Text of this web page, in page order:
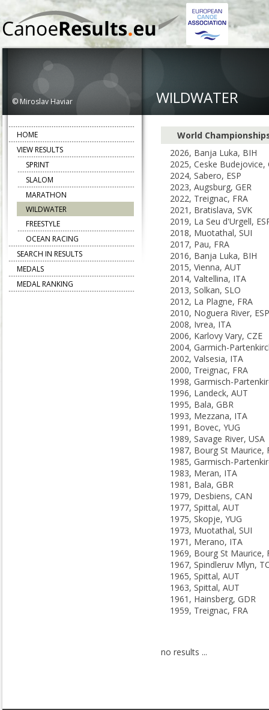
© Miroslav Haviar WILDWATER
World
2026, Banja Luka, BIH
2025, Ceske Budejovice,
2024, Sabero, ESP
2023, Augsburg, GER
2022, Treignac, FRA
2021, Bratislava, SVK
2019, La Seu d'Urgell,
2018, Muotathal, SUI
2017, Pau, FRA
2016, Banja Luka, BIH
2015, Vienna, AUT
2014, Valtellina, ITA
2013, Solkan, SLO
2012, La Plagne, FRA
2010, Noguera River, ESP
2008, Ivrea, ITA
2006, Karlovy Vary, CZE
2002, Valsesia, ITA
2000, Treignac, FRA
1996, Landeck, AUT
1995, Bala, GBR
1993, Mezzana, ITA
1991, Bovec, YUG
1989, Savage River, USA
1987, Bourg St Maurice,
1983, Meran, ITA
1981, Bala, GBR
1979, Desbiens, CAN
1977, Spittal, AUT
1975, Skopje, YUG
1973, Muotathal, SUI
1971, Merano, ITA
1969, Bourg St Maurice,
1967, Spindleruv Mlyn,
1965, Spittal, AUT
1963, Spittal, AUT
1961, Hainsberg, GDR
1959, Treignac, FRA
no results ...
HOME
VIEW RESULTS
SPRINT
SLALOM
MARATHON
WILDWATER
FREESTYLE
OCEAN RACING
SEARCH IN RESULTS
MEDALS
MEDAL RANKING